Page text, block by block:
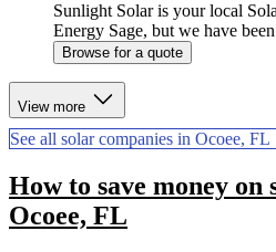
Sunlight Solar is your local
Energy Sage, but we have
Browse for a quote
View more
See all solar companies in Ocoee, FL
How to save money on
Ocoee, FL